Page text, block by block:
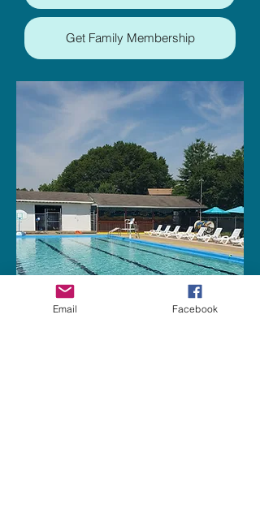
Get Family Membership
Email Facebook